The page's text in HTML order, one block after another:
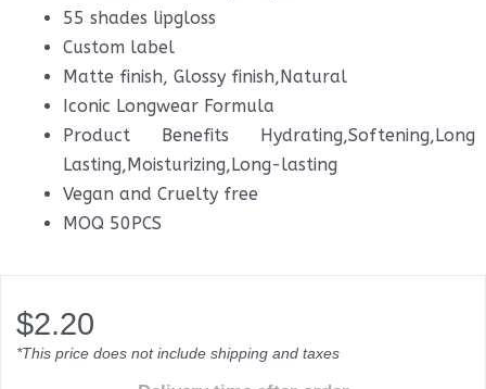
55 shades lipgloss
Custom label
Matte finish, Glossy finish,Natural
Iconic Longwear Formula
Product Benefits Hydrating,Softening,Long
Lasting,Moisturizing,Long-lasting
Vegan and Cruelty free
MOQ 50PCS
$2.20
*This price does not include shipping and taxes